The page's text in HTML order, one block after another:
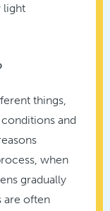
light
things,
and
when
gradually
are often